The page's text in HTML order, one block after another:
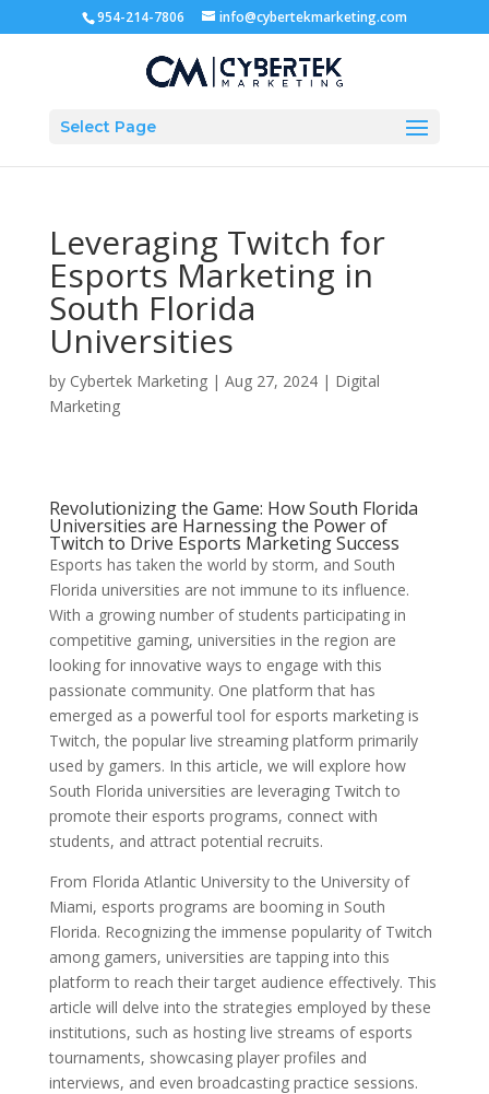
954-214-7806 info@cybertekmarketing.com
Select Page
Leveraging Twitch for
Esports Marketing in
South Florida
Universities
by Cybertek Marketing| Aug 27, 2024| Digital
Marketing
Revolutionizing the Game: How South Florida
Universities are Harnessing the Power of
Twitch to Drive Esports Marketing Success
Esports has taken the world by storm, and South
Florida universities are not immune to its influence.
With a growing number of students participating in
competitive gaming, universities in the region are
looking for innovative ways to engage with this
passionate community. One platform that has
emerged as a powerful tool for esports marketing is
Twitch, the popular live streaming platform primarily
used by gamers. In this article, we will explore how
South Florida universities are leveraging Twitch to
promote their esports programs, connect with
students, and attract potential recruits.
From Florida Atlantic University to the University of
Miami, esports programs are booming in South
Florida. Recognizing the immense popularity of Twitch
among gamers, universities are tapping into this
platform to reach their target audience effectively. This
article will delve into the strategies employed by these
institutions, such as hosting live streams of esports
tournaments, showcasing player profiles and
interviews, and even broadcasting practice sessions.